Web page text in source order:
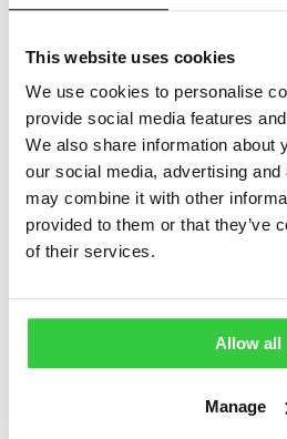
This website uses cookies
We use cookies to personalise
provide social media features
We also share information about
our social media, advertising
may combine it with other
provided to them or that they’ve
of their services.
Allow all
Manage
Neuropsychology is still seen as
The reasons for this perception
neuropsychologists are highly
professionals (and therefore a
and that a thorough
neuropsychologist is not
alone would be good reasons
possibility of replacing at least
consuming tests which
traditionally carried out in face-
“Computerized Cognitive
is presented in this issue of
My Editor’s Choice in this issue
by Witt, Alpherts and